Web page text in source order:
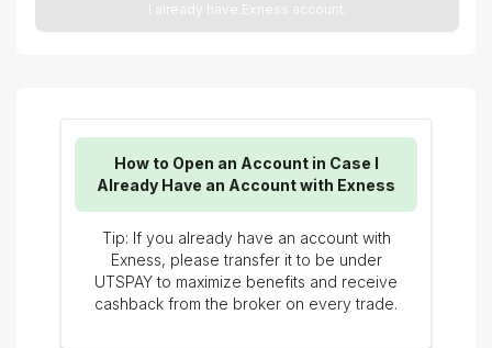
I already have Exness account.
How to Open an Account in Case I
Already Have an Account with Exness
Tip: If you already have an account with
Exness, please transfer it to be under
UTSPAY to maximize benefits and receive
cashback from the broker on every trade.